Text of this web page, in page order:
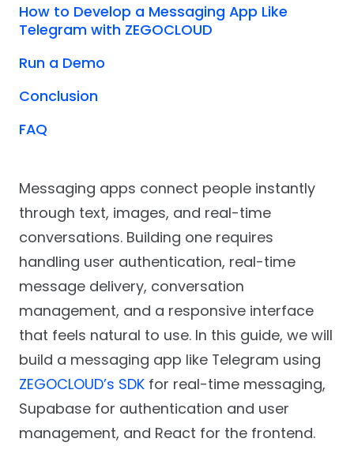
Messaging apps connect people instantly
through text, images, and real-time
conversations. Building one requires
handling user authentication, real-time
message delivery, conversation
management, and a responsive interface
that feels natural to use. In this guide, we will
build a messaging app like Telegram using
ZEGOCLOUD’s SDKfor real-time messaging,
Supabase for authentication and user
management, and React for the frontend.
How to Develop a Messaging App Like
Telegram with ZEGOCLOUD
Run a Demo
Conclusion
FAQ